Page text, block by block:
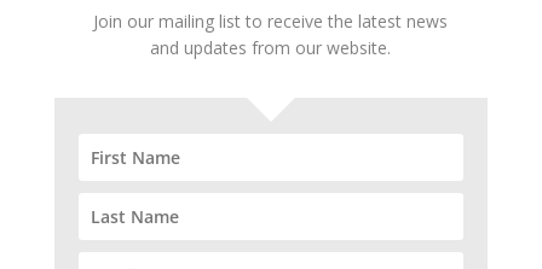
Join our mailing list to receive the latest news
and updates from our website.